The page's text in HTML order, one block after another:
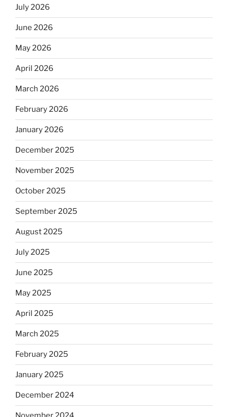
July 2026
June 2026
May 2026
April 2026
March 2026
February 2026
January 2026
December 2025
November 2025
October 2025
September 2025
August 2025
July 2025
June 2025
May 2025
April 2025
March 2025
February 2025
January 2025
December 2024